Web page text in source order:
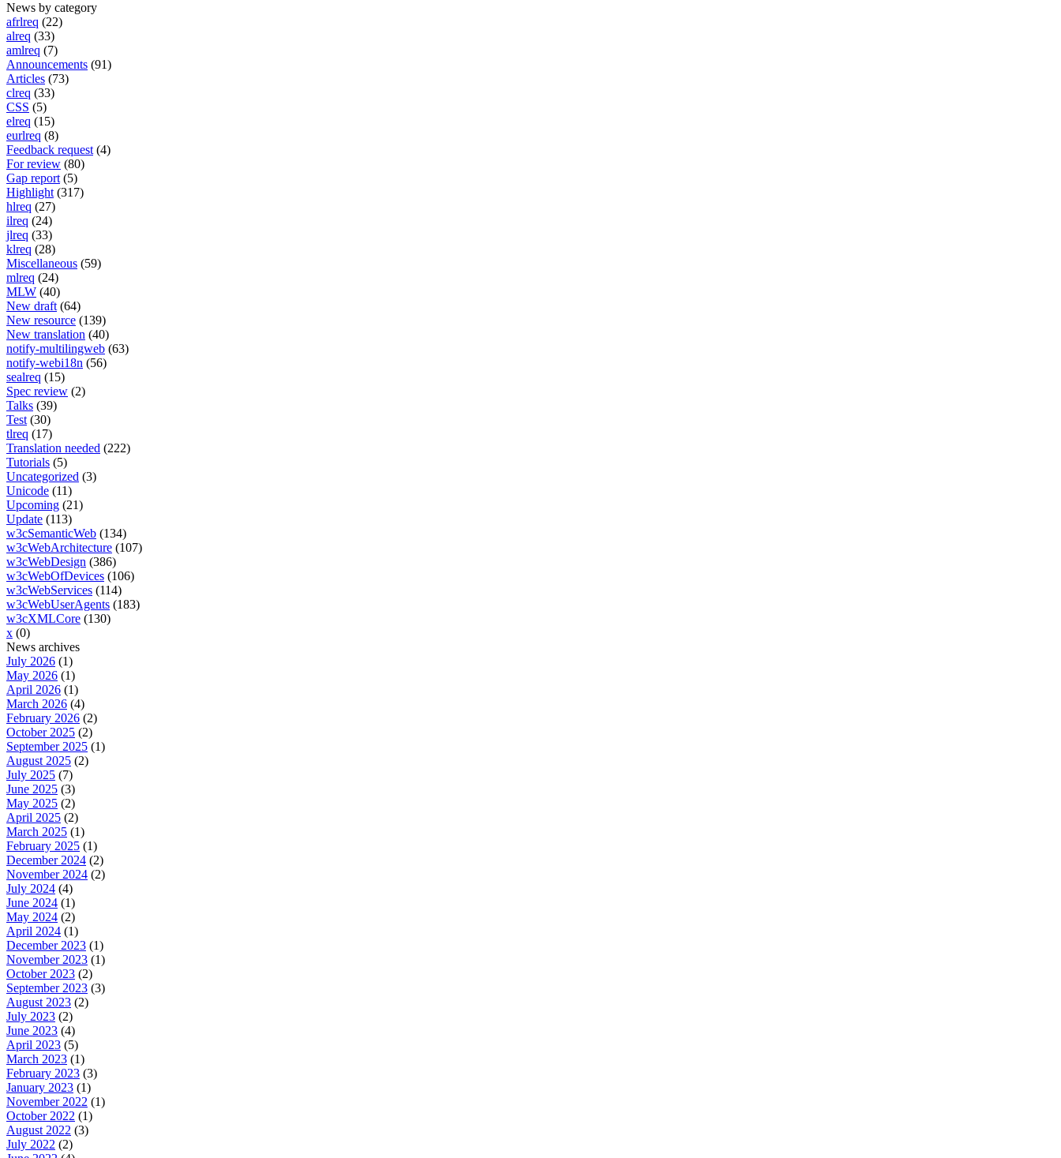
News by category
afrlreq (22)
alreq (33)
amlreq (7)
Announcements (91)
Articles (73)
clreq (33)
CSS (5)
elreq (15)
eurlreq (8)
Feedback request (4)
For review (80)
Gap report (5)
Highlight (317)
hlreq (27)
ilreq (24)
jlreq (33)
klreq (28)
Miscellaneous (59)
mlreq (24)
MLW (40)
New draft (64)
New resource (139)
New translation (40)
notify-multilingweb (63)
notify-webi18n (56)
sealreq (15)
Spec review (2)
Talks (39)
Test (30)
tlreq (17)
Translation needed (222)
Tutorials (5)
Uncategorized (3)
Unicode (11)
Upcoming (21)
Update (113)
w3cSemanticWeb (134)
w3cWebArchitecture (107)
w3cWebDesign (386)
w3cWebOfDevices (106)
w3cWebServices (114)
w3cWebUserAgents (183)
w3cXMLCore (130)
x (0)
News archives
July 2026 (1)
May 2026 (1)
April 2026 (1)
March 2026 (4)
February 2026 (2)
October 2025 (2)
September 2025 (1)
August 2025 (2)
July 2025 (7)
June 2025 (3)
May 2025 (2)
April 2025 (2)
March 2025 (1)
February 2025 (1)
December 2024 (2)
November 2024 (2)
July 2024 (4)
June 2024 (1)
May 2024 (2)
April 2024 (1)
December 2023 (1)
November 2023 (1)
October 2023 (2)
September 2023 (3)
August 2023 (2)
July 2023 (2)
June 2023 (4)
April 2023 (5)
March 2023 (1)
February 2023 (3)
January 2023 (1)
November 2022 (1)
October 2022 (1)
August 2022 (3)
July 2022 (2)